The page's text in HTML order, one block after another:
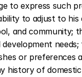
to express such
to adjust to his
and community;
needs;
or preferences
history of